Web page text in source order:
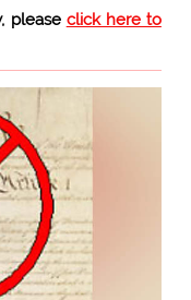
please click here to